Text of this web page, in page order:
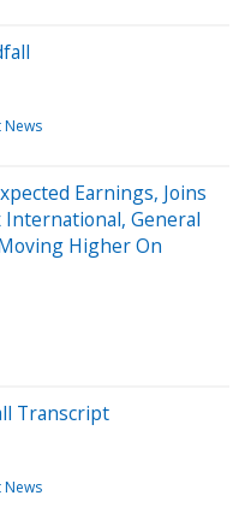
News
Earnings, Joins
International, General
Higher On
Transcript
News